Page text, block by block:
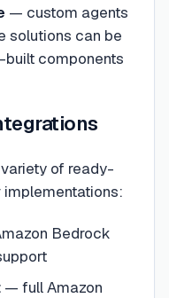
— custom agents
solutions can be
components
of ready-
Bedrock
— full Amazon